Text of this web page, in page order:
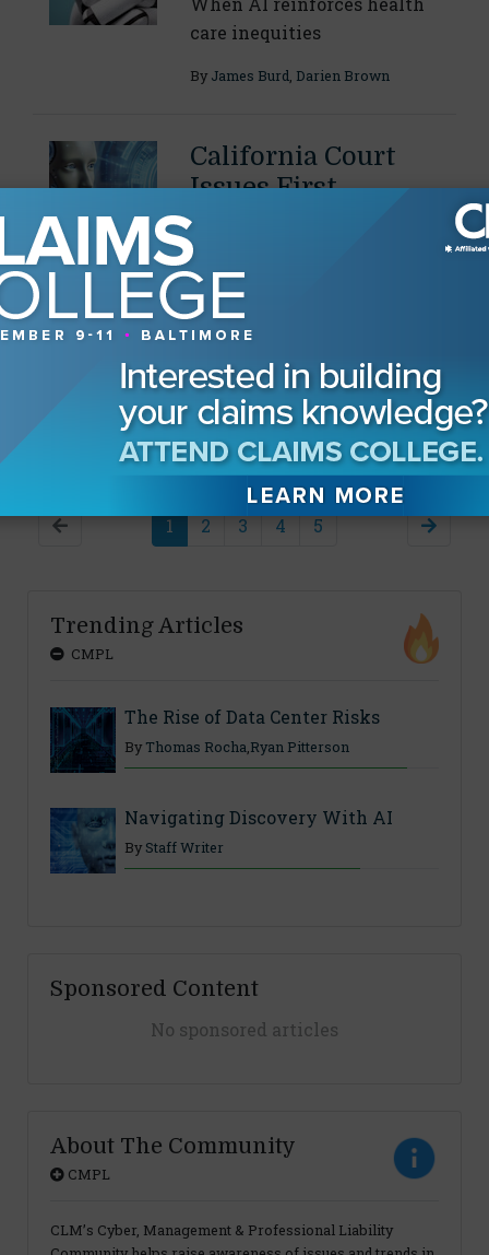
care inequities
By James Burd Darien Brown
California Court
Issues First
Published Opinion
on AI-Fabricated
Citations
Decision acts as a "warning"
and encourages attorneys to
fact check sources
ByDanielle L. Kuck , Diana L. Ramirez
Vielman
1 2 3 4 5
Trending Articles
CMPL
The Rise of Data Center Risks
By Thomas Rocha Ryan Pitterson
Navigating Discovery With AI
By Staff Writer
Sponsored Content
No sponsored articles
About The Community
CMPL
CLM’s Cyber, Management & Professional Liability